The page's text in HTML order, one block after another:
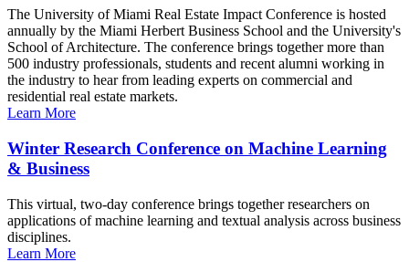
The University of Miami Real Estate Impact Conference is hosted
annually by the Miami Herbert Business School and the University's
School of Architecture. The conference brings together more than
500 industry professionals, students and recent alumni working in
the industry to hear from leading experts on commercial and
residential real estate markets.
Learn More
Winter Research Conference on Machine Learning
& Business
This virtual, two-day conference brings together researchers on
applications of machine learning and textual analysis across business
disciplines.
Learn More